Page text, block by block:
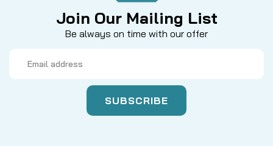
Join Our Mailing List
Be always on time with our offer
Address